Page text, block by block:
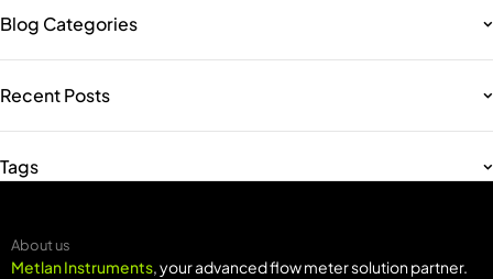
Blog Categories
Recent Posts
Tags
About us
Metlan Instruments, your advanced flow meter solution partner.